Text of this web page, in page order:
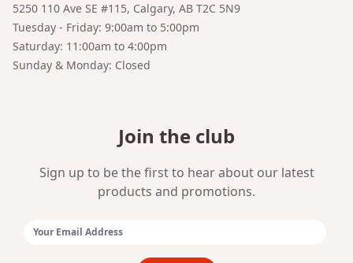
5250 110 Ave SE #115, Calgary, AB T2C 5N9
Tuesday - Friday: 9:00am to 5:00pm
Saturday: 11:00am to 4:00pm
Sunday & Monday: Closed
Join the club
Sign up to be the first to hear about our latest
products and promotions.